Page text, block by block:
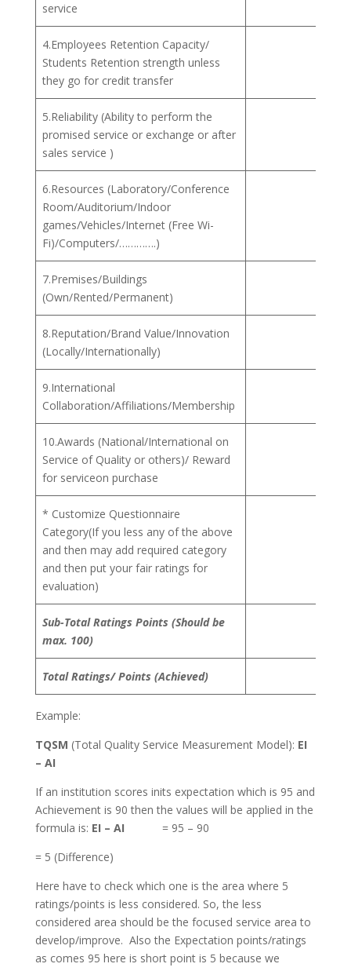
service
4.Employees Retention Capacity/
Students Retention strength unless
they go for credit transfer
5.Reliability (Ability to perform the
promised service or exchange or after
sales service )
6.Resources (Laboratory/Conference
Room/Auditorium/Indoor
games/Vehicles/Internet (Free Wi-
Fi)/Computers/………….)
7.Premises/Buildings
(Own/Rented/Permanent)
8.Reputation/Brand Value/Innovation
(Locally/Internationally)
9.International
Collaboration/Affiliations/Membership
10.Awards (National/International on
Service of Quality or others)/ Reward
for serviceon purchase
* Customize Questionnaire
Category(If you less any of the above
and then may add required category
and then put your fair ratings for
evaluation)
Sub-Total Ratings Points (Should be
max. 100)
Total Ratings/ Points (Achieved)
Example:
TQSM (Total Quality Service Measurement Model): EI
– AI
If an institution scores inits expectation which is 95 and
Achievement is 90 then the values will be applied in the
formula is: EI – AI = 95 – 90
= 5 (Difference)
Here have to check which one is the area where 5
ratings/points is less considered. So, the less
considered area should be the focused service area to
develop/improve. Also the Expectation points/ratings
as comes 95 here is short point is 5 because we